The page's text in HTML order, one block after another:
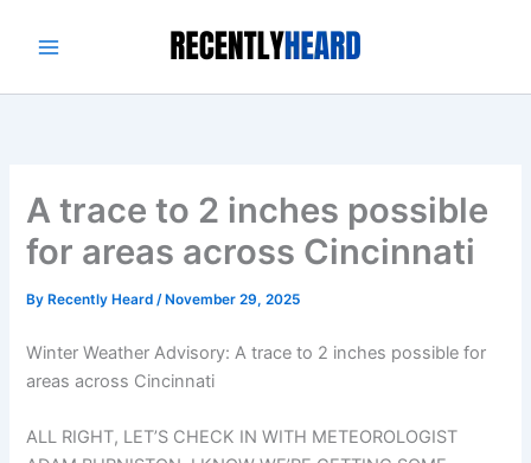
A trace to 2 inches possible
for areas across Cincinnati
By Recently Heard/ November 29, 2025
Winter Weather Advisory: A trace to 2 inches possible for
areas across Cincinnati
ALL RIGHT, LET’S CHECK IN WITH METEOROLOGIST